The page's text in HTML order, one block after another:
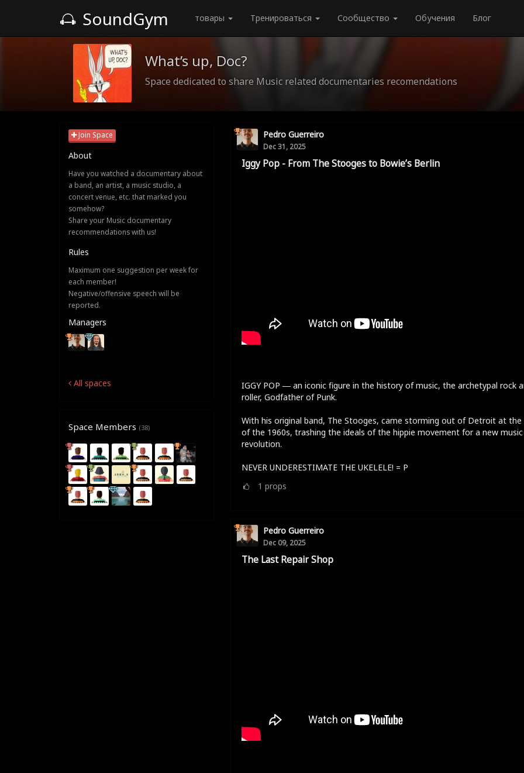
SoundGym товары Тренироваться Сообщество Обучения Блог
What’s up, Doc?
Space dedicated to share Music related documentaries recomendations
Join Space
About
Have you watched a documentary about
a band, an artist, a music studio, a
concert venue, etc. that marked you
somehow?
Share your Music documentary
recommendations with us!
Rules
Maximum one suggestion per week for
each member!
Negative/offensive speech will be
reported.
Managers
All spaces
Space Members (38)
Pedro Guerreiro
Dec 31, 2025
Iggy Pop - From The Stooges to Bowie’s Berlin
IGGY POP ― an iconic figure in the history of music, the archetypal rock
roller, Godfather of Punk.
With his original band, The Stooges, came storming out of Detroit at the
of the 1960s, trashing the ideals of the hippie movement for a new music
revolution.
NEVER UNDERESTIMATE THE UKELELE! = P
1 props
Pedro Guerreiro
Dec 09, 2025
The Last Repair Shop